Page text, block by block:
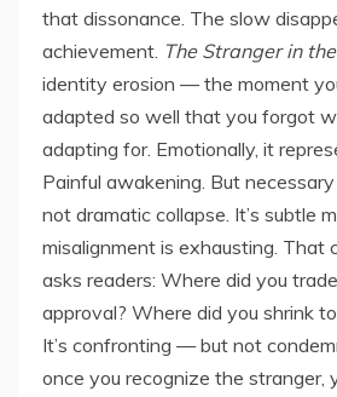
that dissonance. The slow
achievement. The Stranger in
identity erosion — the moment
adapted so well that you forgot
adapting for. Emotionally, it
Painful awakening. But necessary
not dramatic collapse. It’s subtle
misalignment is exhausting. That
asks readers: Where did you
approval? Where did you shrink
It’s confronting — but not
once you recognize the stranger,